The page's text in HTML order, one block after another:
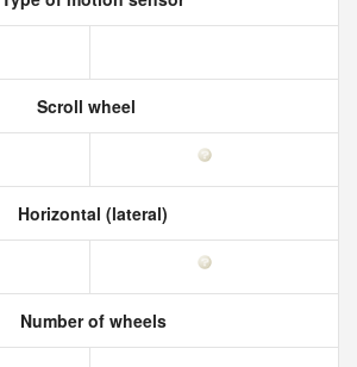
Scroll wheel
Horizontal (lateral)
Number of wheels